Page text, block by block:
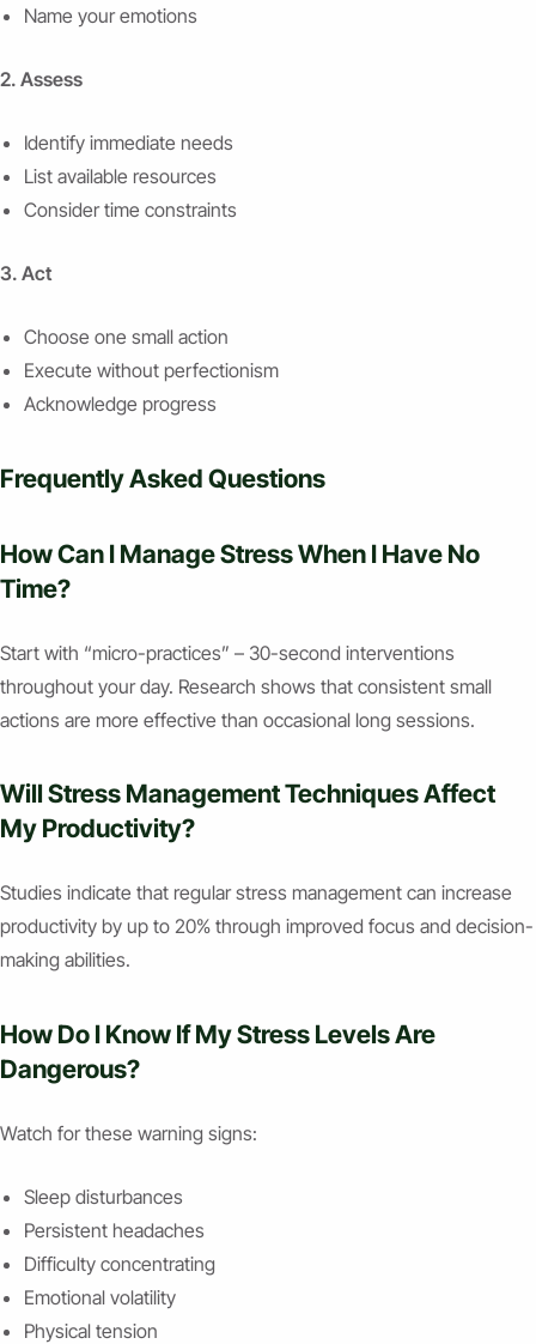
Name your emotions
2. Assess
Identify immediate needs
List available resources
Consider time constraints
3. Act
Choose one small action
Execute without perfectionism
Acknowledge progress
Frequently Asked Questions
How Can I Manage Stress When I Have No
Time?
Start with “micro-practices” – 30-second interventions
throughout your day. Research shows that consistent small
actions are more effective than occasional long sessions.
Will Stress Management Techniques Affect
My Productivity?
Studies indicate that regular stress management can increase
productivity by up to 20% through improved focus and decision-
making abilities.
How Do I Know If My Stress Levels Are
Dangerous?
Watch for these warning signs:
Sleep disturbances
Persistent headaches
Difficulty concentrating
Emotional volatility
Physical tension